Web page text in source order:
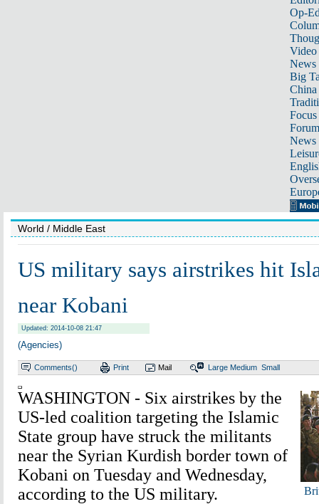
Op-
Video
News
Big
Focus
Forum
News
World / Middle East
US military says airstrikes hit
near Kobani
Updated: 2014-10-08 21:47
(Agencies)
Comments() Print Mail Large Medium Small
WASHINGTON - Six airstrikes by the
US-led coalition targeting the Islamic
State group have struck the militants
near the Syrian Kurdish border town of
Kobani on Tuesday and Wednesday,
according to the US military.